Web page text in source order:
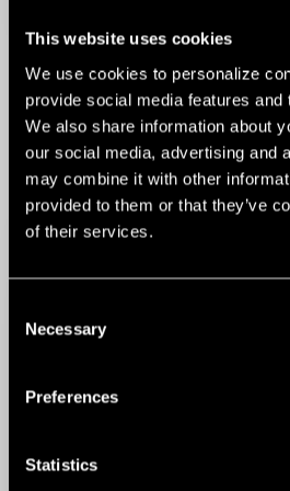
This website uses cookies
We use cookies to personalize
provide social media features and
We also share information about
our social media, advertising and
may combine it with other
provided to them or that they’ve
of their services.
Selection
Necessary
Preferences
Statistics